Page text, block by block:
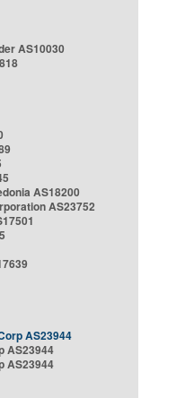
AS10030
AS18200
AS23752
AS23944
AS23944
AS23944